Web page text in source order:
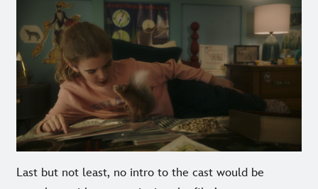
Last but not least, no intro to the cast would be